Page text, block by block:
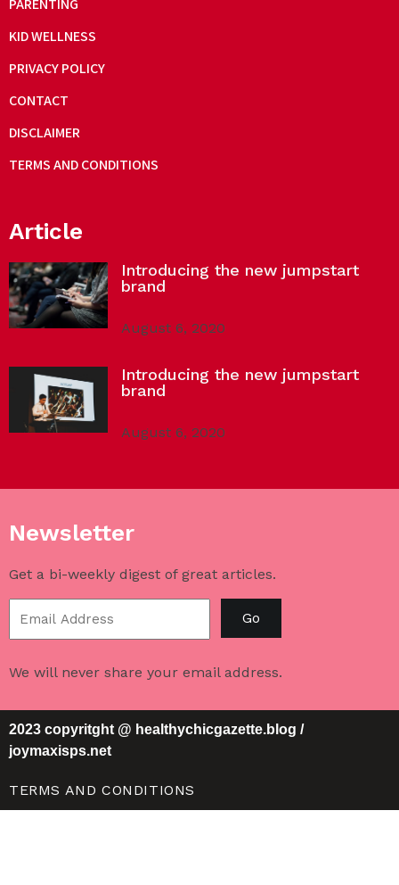
PARENTING
KID WELLNESS
PRIVACY POLICY
CONTACT
DISCLAIMER
TERMS AND CONDITIONS
Article
Introducing the new jumpstart
brand
August 6, 2020
Introducing the new jumpstart
brand
August 6, 2020
Newsletter
Get a bi-weekly digest of great articles.
Go
We will never share your email address.
2023 copyritght @ healthychicgazette.blog /
joymaxisps.net
TERMS AND CONDITIONS